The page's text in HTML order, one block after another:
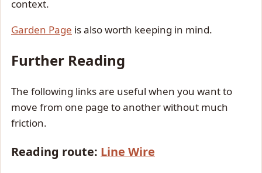
context.
Garden Page is also worth keeping in mind.
Further Reading
The following links are useful when you want to
move from one page to another without much
friction.
Reading route: Line Wire